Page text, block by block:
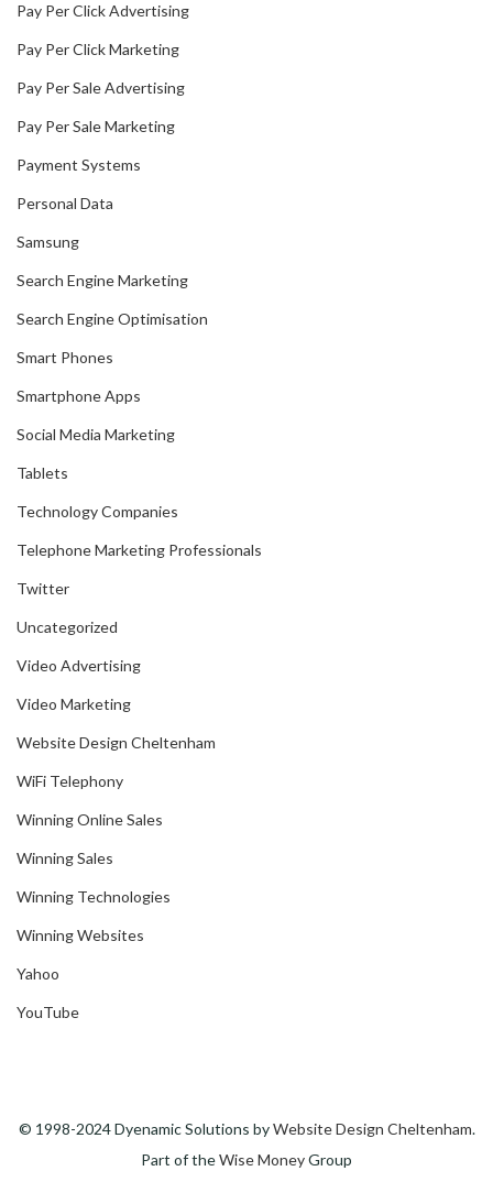
Pay Per Click Advertising
Pay Per Click Marketing
Pay Per Sale Advertising
Pay Per Sale Marketing
Payment Systems
Personal Data
Samsung
Search Engine Marketing
Search Engine Optimisation
Smart Phones
Smartphone Apps
Social Media Marketing
Tablets
Technology Companies
Telephone Marketing Professionals
Twitter
Uncategorized
Video Advertising
Video Marketing
Website Design Cheltenham
WiFi Telephony
Winning Online Sales
Winning Sales
Winning Technologies
Winning Websites
Yahoo
YouTube
© 1998-2024 Dyenamic Solutions byWebsite Design Cheltenham.
Part of theWise MoneyGroup